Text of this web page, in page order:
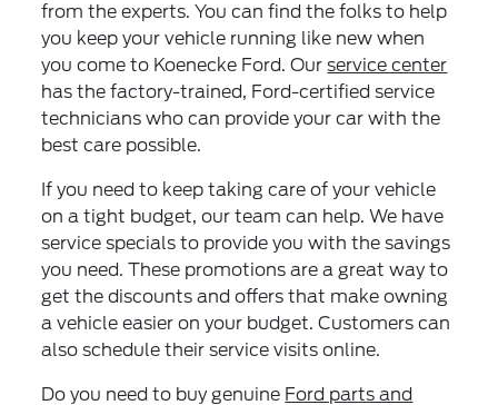
from the experts. You can find the folks to help
you keep your vehicle running like new when
you come to Koenecke Ford. Ourservice center
has the factory-trained, Ford-certified service
technicians who can provide your car with the
best care possible.
If you need to keep taking care of your vehicle
on a tight budget, our team can help. We have
service specials to provide you with the savings
you need. These promotions are a great way to
get the discounts and offers that make owning
a vehicle easier on your budget. Customers can
also schedule their service visits online.
Do you need to buy genuine Ford parts and